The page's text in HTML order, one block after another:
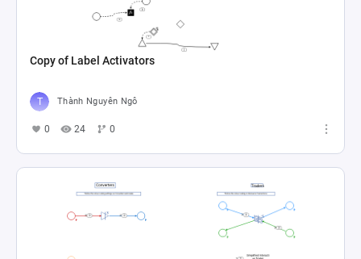
Copy of Label Activators
Thành Nguyên Ngô
0 24 0